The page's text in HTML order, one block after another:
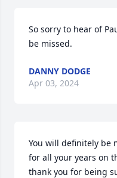
So sorry to hear of
be missed.
DANNY DODGE
Apr 03, 2024
You will definitely be
for all your years on
thank you for being